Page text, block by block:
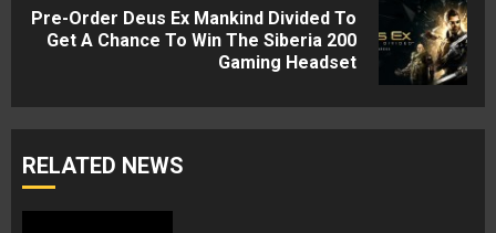
Next
Pre-Order Deus Ex Mankind Divided To
Get A Chance To Win The Siberia 200
Gaming Headset
RELATED NEWS